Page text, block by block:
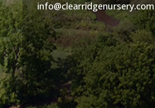
info@clearridgenursery.com